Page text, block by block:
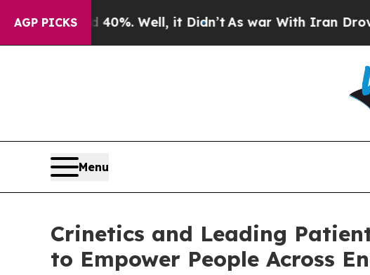
AGP PICKS40%. Well, it Didn’tAs war With Iran Drove oil
Menu
Crinetics and Leading
to Empower People Across